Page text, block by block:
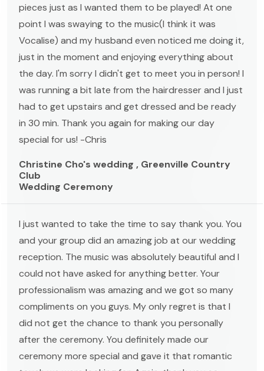
pieces just as I wanted them to be played! At one
point I was swaying to the music(I think it was
Vocalise) and my husband even noticed me doing it,
just in the moment and enjoying everything about
the day. I'm sorry I didn't get to meet you in person! I
was running a bit late from the hairdresser and I just
had to get upstairs and get dressed and be ready
in 30 min. Thank you again for making our day
special for us! -Chris
Christine Cho's wedding , Greenville Country
Club
Wedding Ceremony
I just wanted to take the time to say thank you. You
and your group did an amazing job at our wedding
reception. The music was absolutely beautiful and I
could not have asked for anything better. Your
professionalism was amazing and we got so many
compliments on you guys. My only regret is that I
did not get the chance to thank you personally
after the ceremony. You definitely made our
ceremony more special and gave it that romantic